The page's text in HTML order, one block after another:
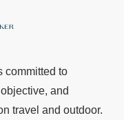
committed to
and
travel and outdoor.